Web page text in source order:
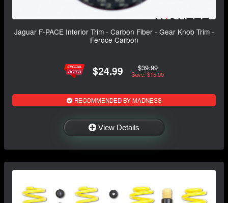
Jaguar F-PACE Interior Trim - Carbon Fiber - Gear Knob Trim -
Feroce Carbon
$24.99 $39.99
Save: $15.00
RECOMMENDED BY MADNESS
View Details